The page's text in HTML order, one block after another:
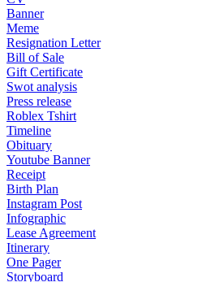
Banner
Meme
Resignation Letter
Bill of Sale
Gift Certificate
Swot analysis
Press release
Roblex Tshirt
Timeline
Obituary
Youtube Banner
Receipt
Birth Plan
Instagram Post
Infographic
Lease Agreement
Itinerary
One Pager
Storyboard